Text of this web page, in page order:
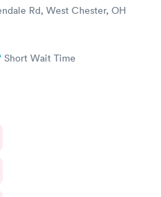
Rd, West Chester, OH
Short Wait Time